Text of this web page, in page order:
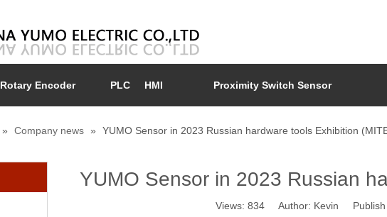
Rotary Encoder PLC HMI Proximity Switch Sensor
» Company news » YUMO Sensor in 2023 Russian hardware tools Exhibition
YUMO Sensor in 2023 Russian
Views: 834Author: Kevin Publish